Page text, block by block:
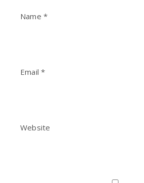
Name *
Email*
Website